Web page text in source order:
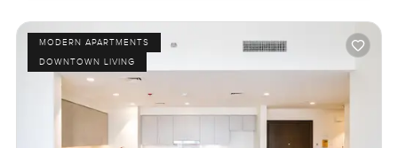
MODERN APARTMENTS
DOWNTOWN LIVING